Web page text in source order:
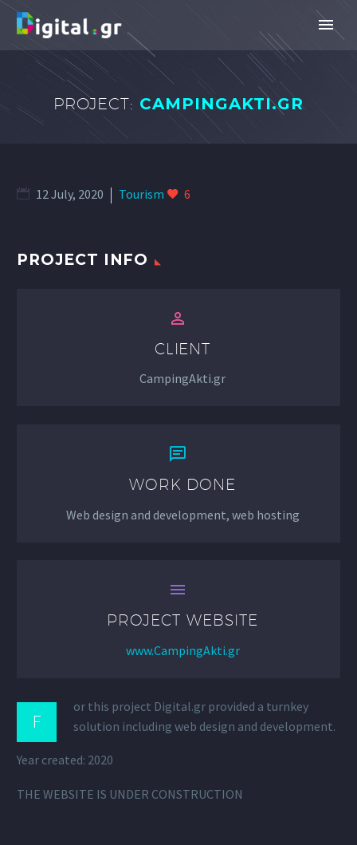
PROJECT: CAMPINGAKTI.GR
12 July, 2020 Tourism 6
PROJECT INFO


CLIENT
CampingAkti.gr


WORK DONE
Web design and development, web hosting


PROJECT WEBSITE
www.CampingAkti.gr
F
or this project Digital.gr provided a turnkey
solution including web design and development.
Year created: 2020
THE WEBSITE IS UNDER CONSTRUCTION